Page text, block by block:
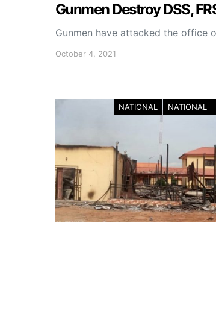
Gunmen Destroy DSS,
Gunmen have attacked the office
October 4, 2021
NATIONAL NATIONAL